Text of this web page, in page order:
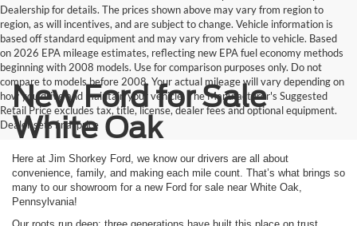
Dealership for details. The prices shown above may vary from region to
region, as will incentives, and are subject to change. Vehicle information is
based off standard equipment and may vary from vehicle to vehicle. Based
on 2026 EPA mileage estimates, reflecting new EPA fuel economy methods
beginning with 2008 models. Use for comparison purposes only. Do not
compare to models before 2008. Your actual mileage will vary depending on
how you drive and maintain your vehicle. The Manufacturer's Suggested
Retail Price excludes tax, title, license, dealer fees and optional equipment.
Dealer sets final price
New Ford for Sale
White Oak
Here at Jim Shorkey Ford, we know our drivers are all about
convenience, family, and making each mile count. That’s what brings so
many to our showroom for a new Ford for sale near White Oak,
Pennsylvania!